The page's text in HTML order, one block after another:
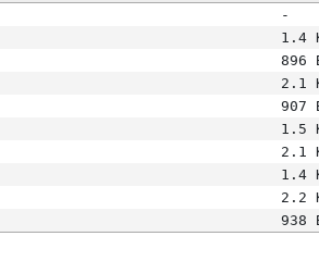
-
1.4
896
2.1
907
1.5
2.1
1.4
2.2
938